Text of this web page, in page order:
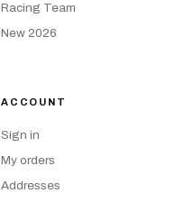
Racing Team
New 2026
ACCOUNT
Sign in
My orders
Addresses